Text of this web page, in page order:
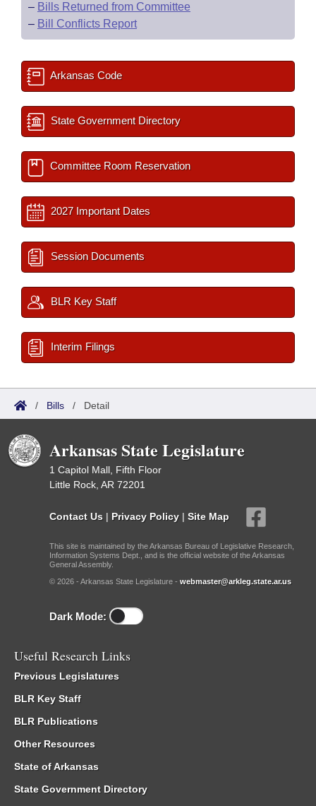
– Bills Returned from Committee
– Bill Conflicts Report
Arkansas Code
State Government Directory
Committee Room Reservation
2027 Important Dates
Session Documents
BLR Key Staff
Interim Filings
/ Bills / Detail
Arkansas State Legislature
1 Capitol Mall, Fifth Floor
Little Rock, AR 72201
Contact Us | Privacy Policy | Site Map
This site is maintained by the Arkansas Bureau of Legislative Research,
Information Systems Dept., and is the official website of the Arkansas
General Assembly.
© 2026 - Arkansas State Legislature - webmaster@arkleg.state.ar.us
Dark Mode:
Useful Research Links
Previous Legislatures
BLR Key Staff
BLR Publications
Other Resources
State of Arkansas
State Government Directory